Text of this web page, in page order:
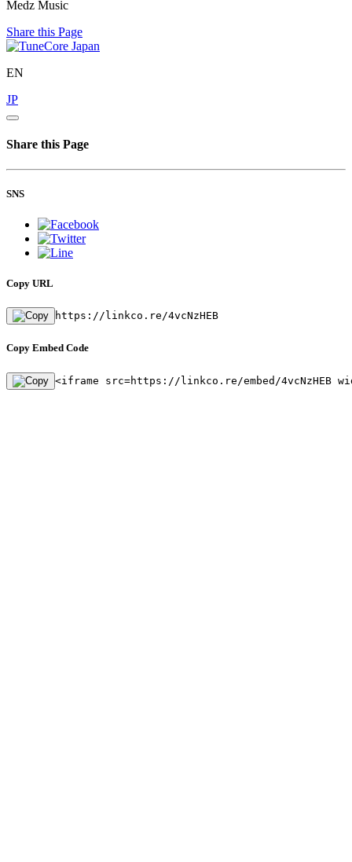
Medz Music
Share this Page
EN
JP
Share this Page
SNS
Copy URL
https://linkco.re/4vcNzHEB
Copy Embed Code
<iframe src=https://linkco.re/embed/4vcNzHEB